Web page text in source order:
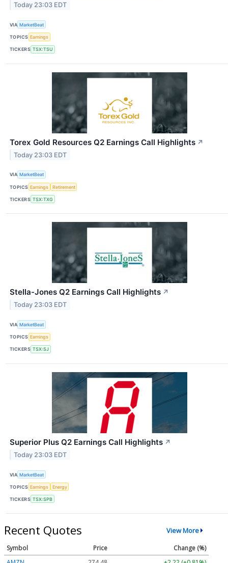
Today 23:03 EDT
VIA MarketBeat
TOPICS Earnings
TICKERS TSX:TSU
Torex Gold Resources Q2 Earnings Call Highlights ↗
Today 23:03 EDT
VIA MarketBeat
TOPICS Earnings Retirement
TICKERS TSX:TXG
Stella-Jones Q2 Earnings Call Highlights ↗
Today 23:03 EDT
VIA MarketBeat
TOPICS Earnings
TICKERS TSX:SJ
Superior Plus Q2 Earnings Call Highlights ↗
Today 23:03 EDT
VIA MarketBeat
TOPICS Earnings Energy
TICKERS TSX:SPB
Recent Quotes View More
Symbol Price
Change (%)